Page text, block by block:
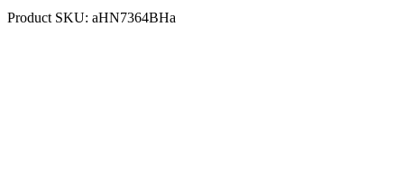
Product SKU: aHN7364BHa